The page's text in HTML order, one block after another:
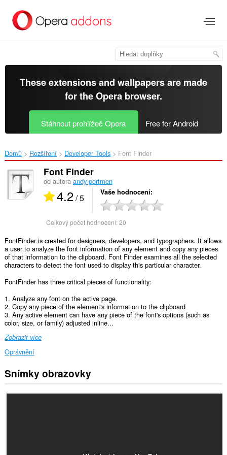
přímo
These extensions and wallpapers are made
for theOpera browser.
Stáhnout prohlížeč Opera Free for Android
Domů Rozšíření Developer Tools Font Finder‎
Font Finder
od autora andy-portmen
4.2/ 5 Vaše hodnocení
Celkový počet hodnocení:20
FontFinder is created for designers, developers, and typographers. It allows
a user to analyze the font information of any element and copy any pieces
of that information to the clipboard. Font Finder examines all the selected
characters to detect the font used to display this particular character.
FontFinder has three critical pieces of functionality:
1. Analyze any font on the active page.
2. Copy any piece of the element's information to the clipboard
3. Any active element can have any piece of the font's options (such as
color, size, or family) adjusted inline...
Zobrazit více
Oprávnění
This
extension
Snímky obrazovky